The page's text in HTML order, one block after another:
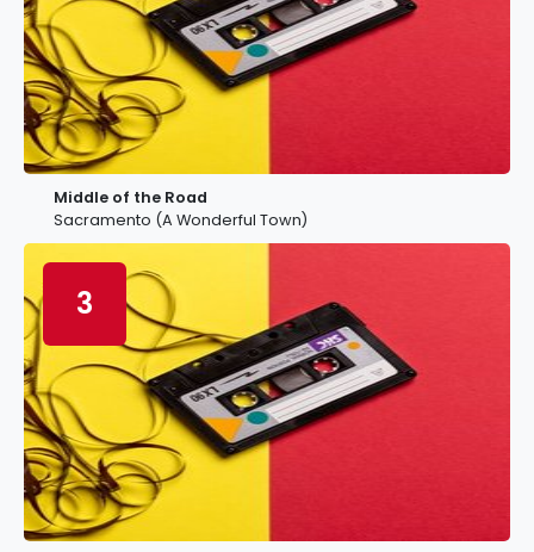
Middle of the Road
Sacramento (A Wonderful Town)
3